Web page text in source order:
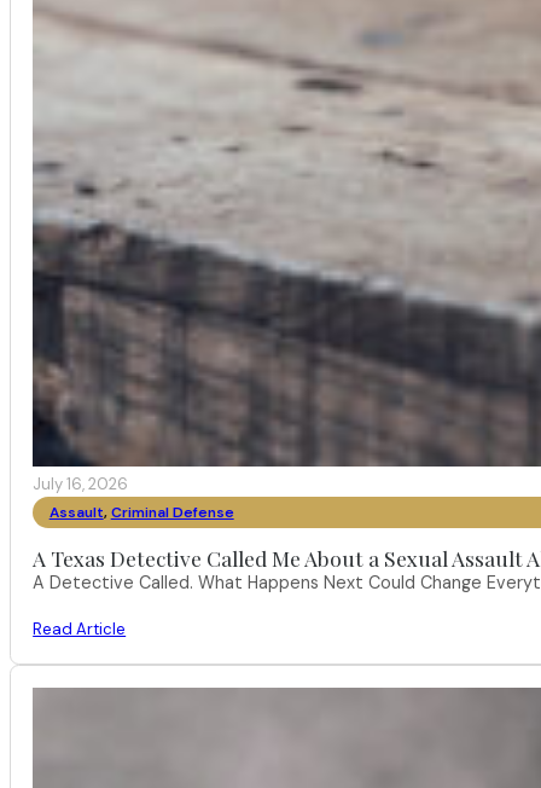
July 16, 2026
Assault, Criminal Defense
A Texas Detective Called Me About a Sexual
A Detective Called. What Happens Next Could Change
Read Article